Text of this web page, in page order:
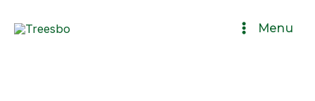
Menu